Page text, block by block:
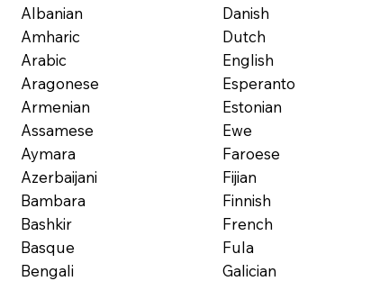
Albanian
Amharic
Arabic
Aragonese
Armenian
Assamese
Aymara
Azerbaijani
Bambara
Bashkir
Basque
Bengali
Danish
Dutch
English
Esperanto
Estonian
Ewe
Faroese
Fijian
Finnish
French
Fula
Galician